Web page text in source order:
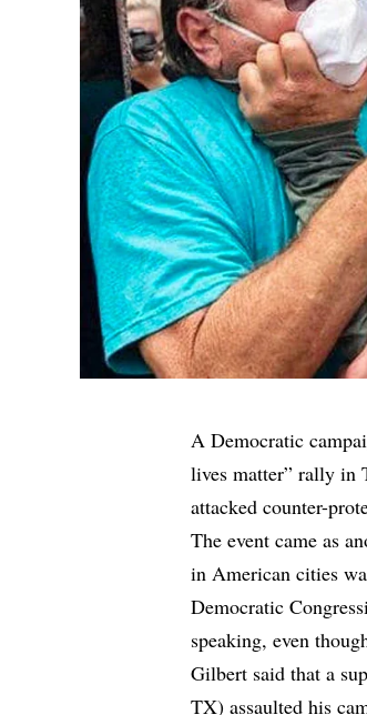
A Democratic
lives matter” rally in
attacked counter-
The event came as
in American cities
Democratic
speaking, even
Gilbert said that a
TX) assaulted his